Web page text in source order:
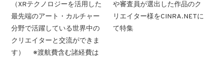
（XRテクノロジーを活用した
最先端のアート・カルチャー
分野で活躍している世界中の
クリエイターと交流ができま
す） ※渡航費含む諸経費は
や審査員が選出した作品のク
リエイター様をCINRA.NETに
て特集